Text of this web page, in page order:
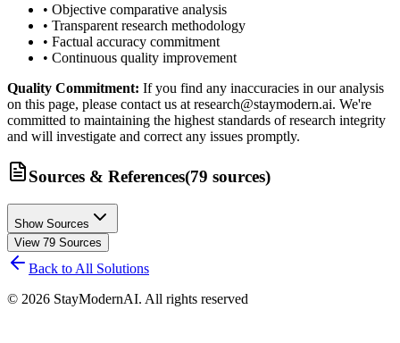
• Objective comparative analysis
• Transparent research methodology
• Factual accuracy commitment
• Continuous quality improvement
Quality Commitment: If you find any inaccuracies in our analysis
on this page, please contact us at research@staymodern.ai. We're
committed to maintaining the highest standards of research integrity
and will investigate and correct any issues promptly.
Sources & References(79 sources)
Show Sources
View 79 Sources
Back to All Solutions
© 2026 StayModernAI. All rights reserved